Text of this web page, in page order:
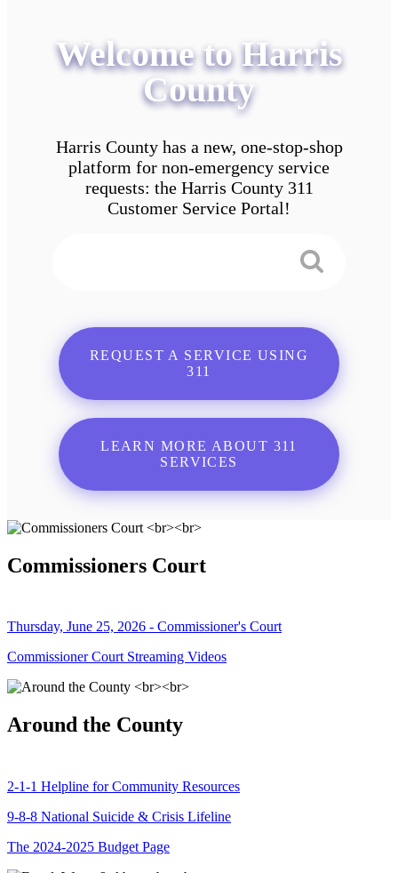
Welcome to Harris
County
Harris County has a new, one-stop-shop
platform for non-emergency service
requests: the Harris County 311
Customer Service Portal!
REQUEST A SERVICE USING
311
LEARN MORE ABOUT 311
SERVICES
Commissioners Court
Thursday, June 25, 2026 - Commissioner's Court
Commissioner Court Streaming Videos
Around the County
2-1-1 Helpline for Community Resources
9-8-8 National Suicide & Crisis Lifeline
The 2024-2025 Budget Page